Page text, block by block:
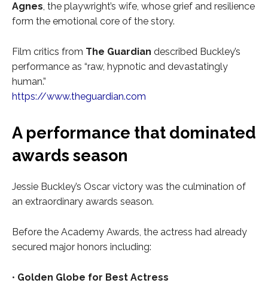
Agnes, the playwright’s wife, whose grief and resilience
form the emotional core of the story.
Film critics from The Guardian described Buckley’s
performance as “raw, hypnotic and devastatingly
human.”
https://www.theguardian.com
A performance that dominated
awards season
Jessie Buckley’s Oscar victory was the culmination of
an extraordinary awards season.
Before the Academy Awards, the actress had already
secured major honors including:
• Golden Globe for Best Actress